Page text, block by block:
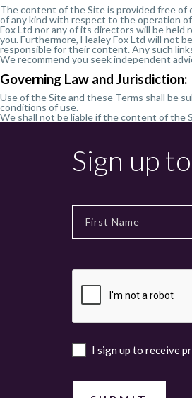
The content of the Site is provided free of
of any kind with respect to the operation
Fox Ltd nor any of its directors will be held
you. Furthermore, Healey Fox Ltd will not
responsible for their content. Any such
We recommend you seek independent
Governing Law and Jurisdiction:
Use of the Site and these Terms shall be
conditions of use.
We shall not be liable if the content of the
Sign up
I sign up to receive